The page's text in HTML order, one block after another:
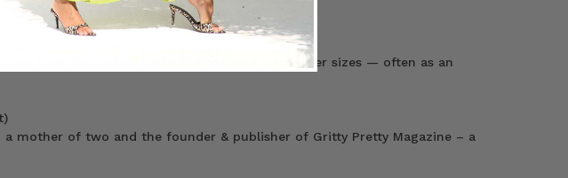
then reluctantly “extended” ranges into larger sizes — often as an
mother of two and the founder & publisher of Gritty Pretty Magazine – a